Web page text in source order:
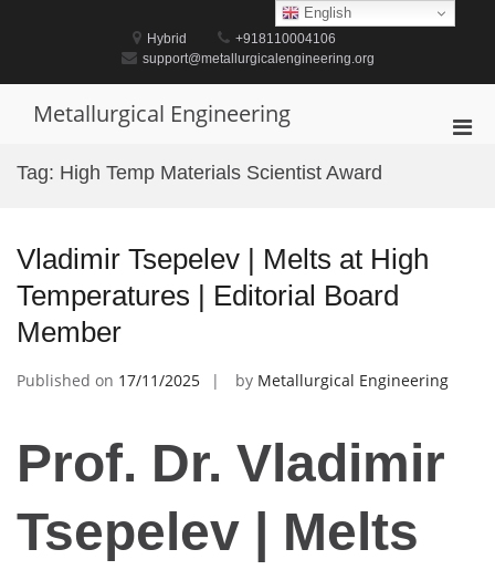
Hybrid
+918110004106
support@metallurgicalengineering.org
Metallurgical Engineering
Tag: High Temp Materials Scientist Award
Vladimir Tsepelev | Melts at High
Temperatures | Editorial Board
Member
Published on 17/11/2025 by Metallurgical Engineering
Prof. Dr. Vladimir
Tsepelev | Melts
English